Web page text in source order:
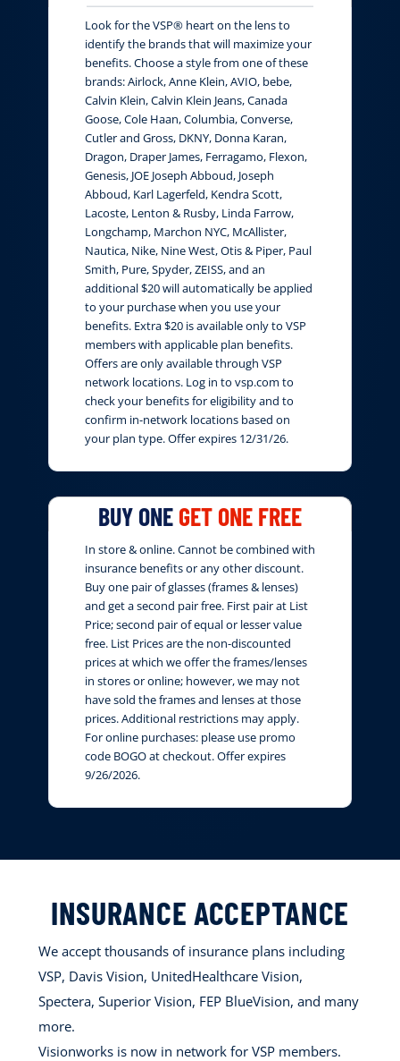
Look for the VSP® heart on the lens to
identify the brands that will maximize your
benefits. Choose a style from one of these
brands: Airlock, Anne Klein, AVIO, bebe,
Calvin Klein, Calvin Klein Jeans, Canada
Goose, Cole Haan, Columbia, Converse,
Cutler and Gross, DKNY, Donna Karan,
Dragon, Draper James, Ferragamo, Flexon,
Genesis, JOE Joseph Abboud, Joseph
Abboud, Karl Lagerfeld, Kendra Scott,
Lacoste, Lenton & Rusby, Linda Farrow,
Longchamp, Marchon NYC, McAllister,
Nautica, Nike, Nine West, Otis & Piper, Paul
Smith, Pure, Spyder, ZEISS, and an
additional $20 will automatically be applied
to your purchase when you use your
benefits. Extra $20 is available only to VSP
members with applicable plan benefits.
Offers are only available through VSP
network locations. Log in to vsp.com to
check your benefits for eligibility and to
confirm in-network locations based on
your plan type. Offer expires 12/31/26.
BUY ONE GET ONE FREE
In store & online. Cannot be combined with
insurance benefits or any other discount.
Buy one pair of glasses (frames & lenses)
and get a second pair free. First pair at List
Price; second pair of equal or lesser value
free. List Prices are the non-discounted
prices at which we offer the frames/lenses
in stores or online; however, we may not
have sold the frames and lenses at those
prices. Additional restrictions may apply.
For online purchases: please use promo
code BOGO at checkout. Offer expires
9/26/2026.
INSURANCE ACCEPTANCE
We accept thousands of insurance plans including
VSP, Davis Vision, UnitedHealthcare Vision,
Spectera, Superior Vision, FEP BlueVision, and many
more.
Visionworks is now in network for VSP members.